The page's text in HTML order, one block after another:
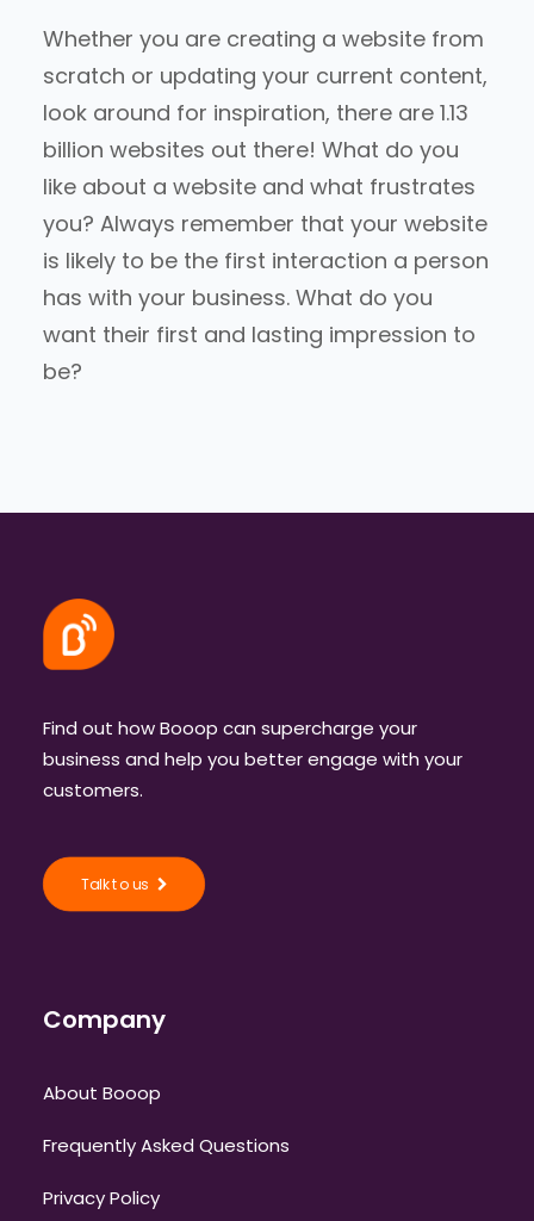
Whether you are creating a website from
scratch or updating your current content,
look around for inspiration, there are 1.13
billion websites out there! What do you
like about a website and what frustrates
you? Always remember that your website
is likely to be the first interaction a person
has with your business. What do you
want their first and lasting impression to
be?
Find out how Booop can supercharge your
business and help you better engage with your
customers.
Talk to us
Company
About Booop
Frequently Asked Questions
Privacy Policy